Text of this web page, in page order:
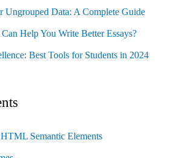
Ungrouped Data: A Complete Guide
Help You Write Better Essays?
Best Tools for Students in 2024
HTML Semantic Elements